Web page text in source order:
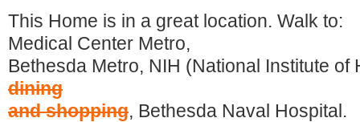
This Home is in a great location. Walk to:
Medical Center Metro,
Bethesda Metro, NIH (National Institute of
dining
and shopping, Bethesda Naval Hospital.